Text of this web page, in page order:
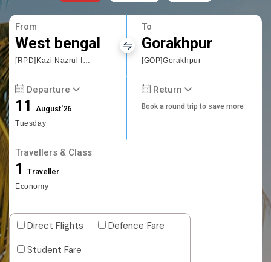
From
West bengal
[RPD]Kazi Nazrul Islam Airport
To
Gorakhpur
[GOP]Gorakhpur
Departure
11August'26
Tuesday
Return
Book a round trip to save more
Travellers & Class
1 Traveller
Economy
Direct Flights
Defence Fare
Student Fare